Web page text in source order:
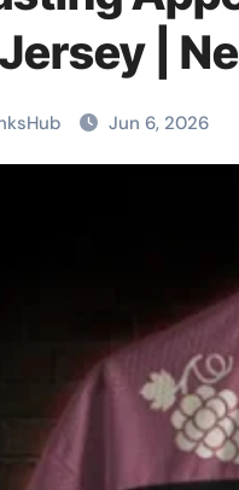
|
Jun 6, 2026